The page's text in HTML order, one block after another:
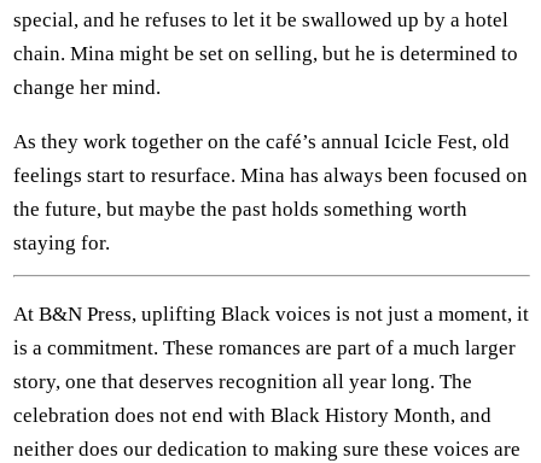
special, and he refuses to let it be swallowed up by a hotel
chain. Mina might be set on selling, but he is determined to
change her mind.
As they work together on the café’s annual Icicle Fest, old
feelings start to resurface. Mina has always been focused on
the future, but maybe the past holds something worth
staying for.
At B&N Press, uplifting Black voices is not just a moment, it
is a commitment. These romances are part of a much larger
story, one that deserves recognition all year long. The
celebration does not end with Black History Month, and
neither does our dedication to making sure these voices are